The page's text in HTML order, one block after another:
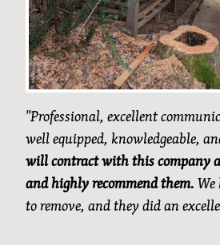
"Professional, excellent
well equipped, knowledgeable,
will contract with this company
and highly recommend them.
to remove, and they did an